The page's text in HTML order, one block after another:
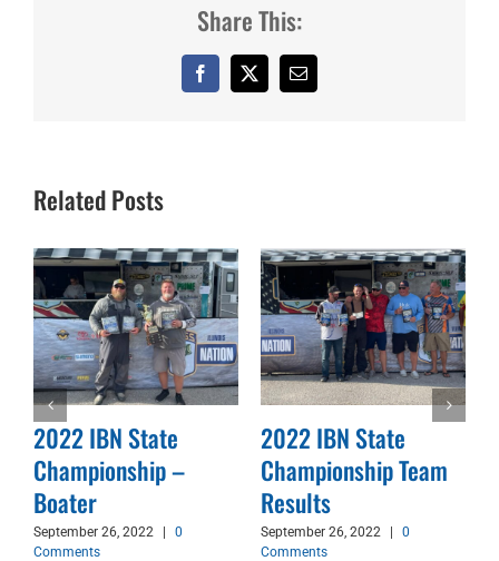
Share This:
Facebook
X Email
Related Posts
2022 IBN State
Championship –
Boater
September 26, 2022 |
0
Comments
2022 IBN State
Championship Team
Results
September 26, 2022 |
0
Comments